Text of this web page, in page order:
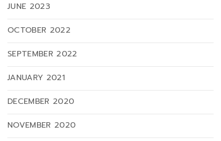
JUNE 2023
OCTOBER 2022
SEPTEMBER 2022
JANUARY 2021
DECEMBER 2020
NOVEMBER 2020